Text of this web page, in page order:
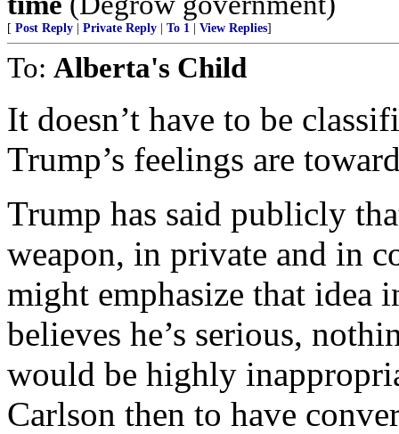
[ Post Reply Private Reply To 1 View Replies]
To: Alberta's Child
It doesn’t have to be
Trump’s feelings are
Trump has said publicly
weapon, in private and in
might emphasize that idea
believes he’s serious,
would be highly
Carlson then to have